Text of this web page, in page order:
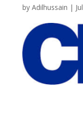
by Adilhussain |